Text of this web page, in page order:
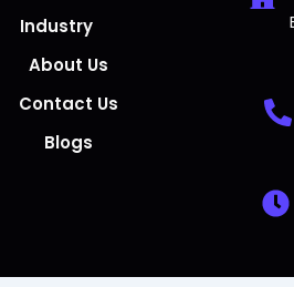
Industry
About Us
Contact Us
Blogs